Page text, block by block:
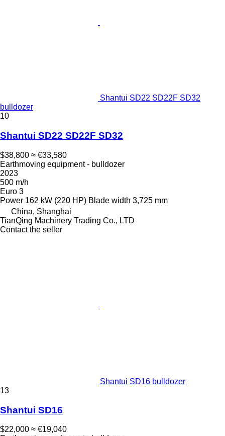
Shantui SD22 SD22F SD32
bulldozer
10
Shantui SD22 SD22F SD32
$38,800 ≈ €33,580
Earthmoving equipment - bulldozer
2023
500 m/h
Euro 3
Power 162 kW (220 HP) Blade width 3,725 mm
China, Shanghai
TianQing Machinery Trading Co., LTD
Contact the seller
Shantui SD16 bulldozer
13
Shantui SD16
$22,000 ≈ €19,040